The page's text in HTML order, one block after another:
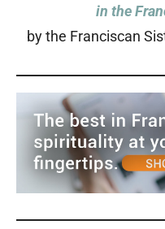
in the
by the Franciscan